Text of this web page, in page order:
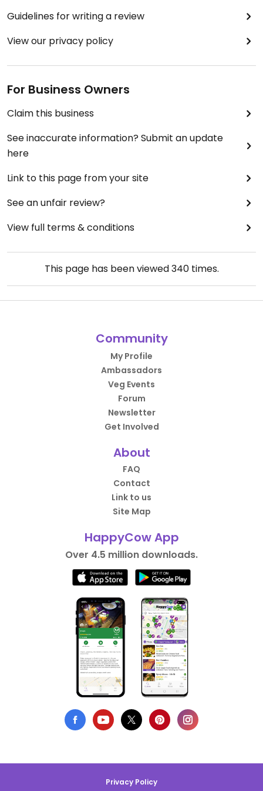
Guidelines for writing a review
View our privacy policy
For Business Owners
Claim this business
See inaccurate information? Submit an update
here
Link to this page from your site
See an unfair review?
View full terms & conditions
This page has been viewed340times.
Community
My Profile
Ambassadors
Veg Events
Forum
Newsletter
Get Involved
About
FAQ
Contact
Link to us
Site Map
HappyCow App
Over 4.5 million downloads.
Privacy Policy